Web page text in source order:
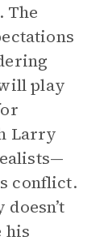
The
play
Larry
conflict.
his